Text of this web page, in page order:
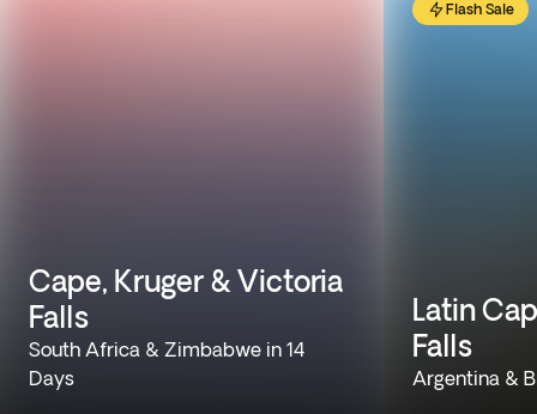
Cape, Kruger & Victoria
Falls
South Africa & Zimbabwe in 14
Days
Flash Sale
Latin
Falls
Argentina &